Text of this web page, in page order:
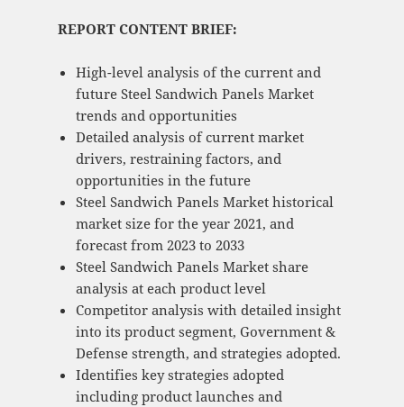
REPORT CONTENT BRIEF:
High-level analysis of the current and
future Steel Sandwich Panels Market
trends and opportunities
Detailed analysis of current market
drivers, restraining factors, and
opportunities in the future
Steel Sandwich Panels Market historical
market size for the year 2021, and
forecast from 2023 to 2033
Steel Sandwich Panels Market share
analysis at each product level
Competitor analysis with detailed insight
into its product segment, Government &
Defense strength, and strategies adopted.
Identifies key strategies adopted
including product launches and